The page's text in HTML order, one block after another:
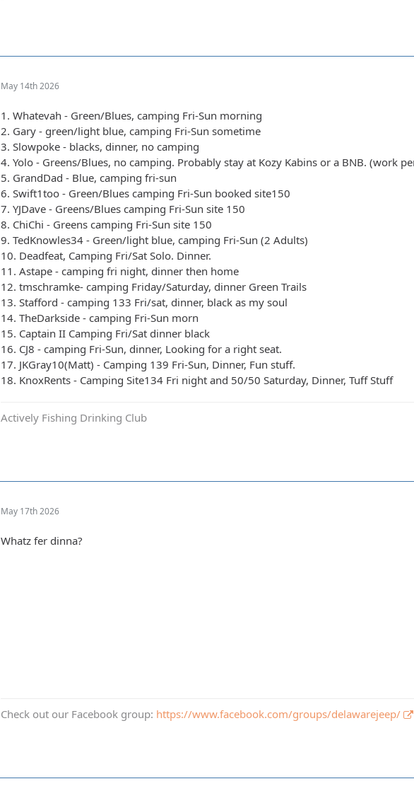
May 14th 2026
1. Whatevah - Green/Blues, camping Fri-Sun morning
2. Gary - green/light blue, camping Fri-Sun sometime
3. Slowpoke - blacks, dinner, no camping
4. Yolo - Greens/Blues, no camping. Probably stay at Kozy Kabins or a BNB. (work
5. GrandDad - Blue, camping fri-sun
6. Swift1too - Green/Blues camping Fri-Sun booked site150
7. YJDave - Greens/Blues camping Fri-Sun site 150
8. ChiChi - Greens camping Fri-Sun site 150
9. TedKnowles34 - Green/light blue, camping Fri-Sun (2 Adults)
10. Deadfeat, Camping Fri/Sat Solo. Dinner.
11. Astape - camping fri night, dinner then home
12. tmschramke- camping Friday/Saturday, dinner Green Trails
13. Stafford - camping 133 Fri/sat, dinner, black as my soul
14. TheDarkside - camping Fri-Sun morn
15. Captain II Camping Fri/Sat dinner black
16. CJ8 - camping Fri-Sun, dinner, Looking for a right seat.
17. JKGray10(Matt) - Camping 139 Fri-Sun, Dinner, Fun stuff.
18. KnoxRents - Camping Site134 Fri night and 50/50 Saturday, Dinner, Tuff Stuff
Actively Fishing Drinking Club
May 17th 2026
Whatz fer dinna?
Check out our Facebook group: https://www.facebook.com/groups/delawarejeep/